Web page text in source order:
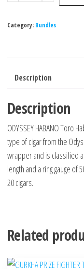
Category: Bundles
Description
Description
ODYSSEY HABANO Toro
type of cigar from the
wrapper and is classified
length and a ring gauge of
20 cigars.
Related